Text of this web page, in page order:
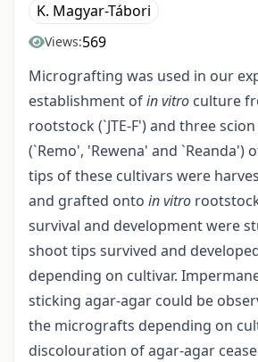
K. Magyar-Tábori
Views:569
Micrografting was used in our
establishment ofin vitro culture
rootstock (`JTE-F') and three
(`Remo', 'Rewena' and `Reanda')
tips of these cultivars were
and grafted onto in vitro
survival and development were
shoot tips survived and
depending on cultivar.
sticking agar-agar could be
the micrografts depending on
discolouration of agar-agar